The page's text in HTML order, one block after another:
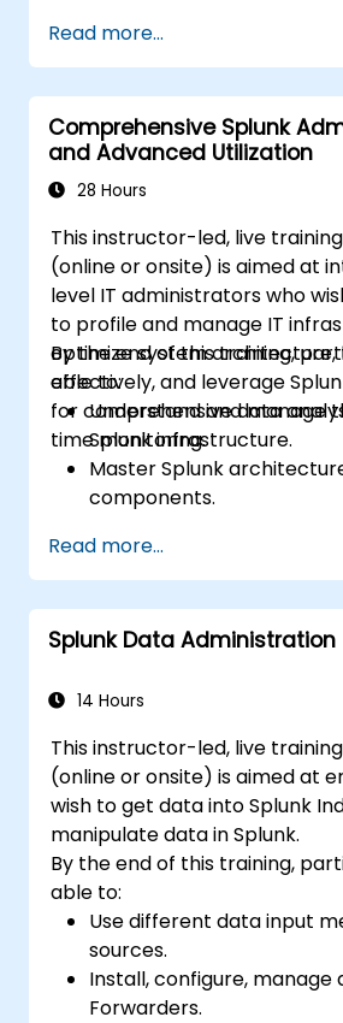
analyze data.
Create sophisticated
dashboards with
options.
Implement alerts and
for monitoring and
Read more...
Comprehensive Splunk
and Advanced Utilization
28 Hours
This instructor-led, live training
(online or onsite) is aimed at
level IT administrators who
to profile and manage IT
optimize system
effectively, and leverage
for comprehensive data
time monitoring.
By the end of this training,
able to:
Understand and manage
Splunk infrastructure.
Master Splunk
components.
issues effectively.
Utilize Splunk to its full
analysis, monitoring, and
Administer data inputs, user
Read more...
Splunk Data Administration
14 Hours
This instructor-led, live training
(online or onsite) is aimed at
wish to get data into Splunk
manipulate data in Splunk.
By the end of this training,
able to:
Use different data input
sources.
Install, configure, manage
Forwarders.